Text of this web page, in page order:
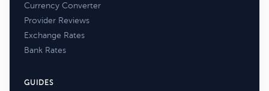
Currency Converter
Provider Reviews
Exchange Rates
Bank Rates
GUIDES